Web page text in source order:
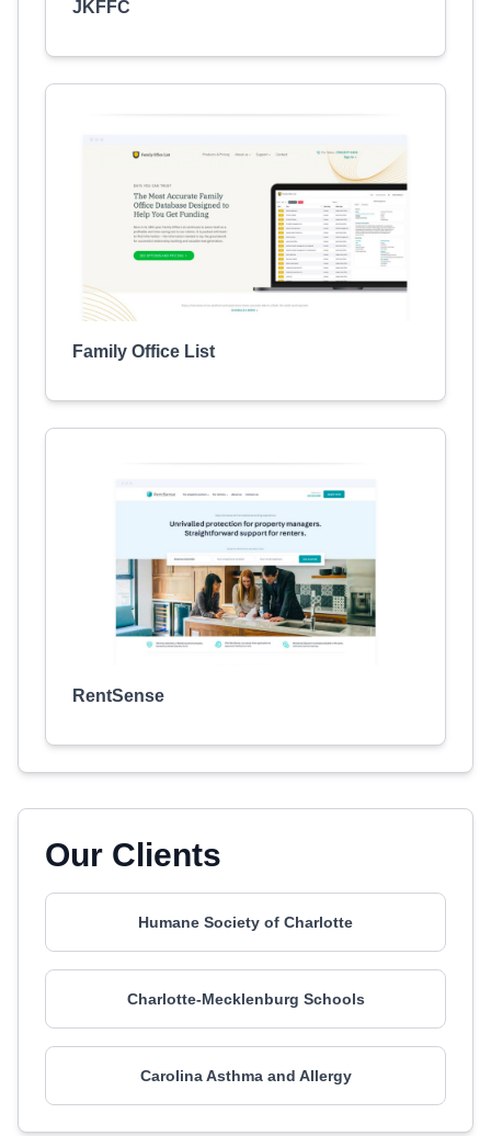
JKFFC
Family Office List
RentSense
Our Clients
Humane Society of Charlotte
Charlotte-Mecklenburg Schools
Carolina Asthma and Allergy